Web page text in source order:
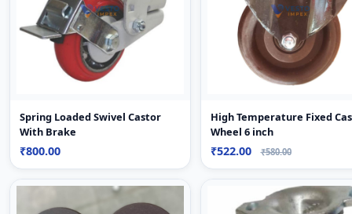
Spring Loaded Swivel Castor
With Brake
₹800.00
High Temperature Fixed
Wheel 6 inch
₹522.00 ₹580.00